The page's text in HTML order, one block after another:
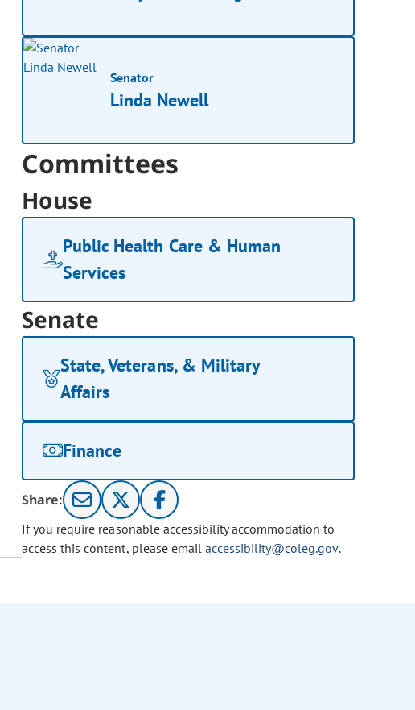
Senator
Linda Newell
Committees
House
Public Health Care & Human
Services
Senate
State, Veterans, & Military
Affairs
Finance
Share:
If you require reasonable accessibility accommodation to
access this content, please email accessibility@coleg.gov.